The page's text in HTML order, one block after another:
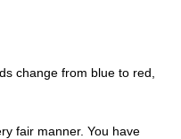
change from blue to red,
fair manner. You have